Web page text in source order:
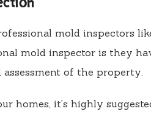
mold inspectors
mold inspector is they
of the property.
homes, it’s highly